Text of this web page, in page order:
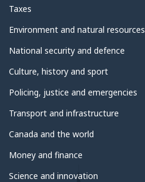
Taxes
Environment and natural resources
National security and defence
Culture, history and sport
Policing, justice and emergencies
Transport and infrastructure
Canada and the world
Money and finance
Science and innovation